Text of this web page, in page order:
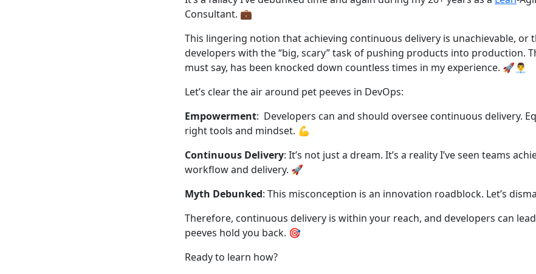
Consultant. 💼
This lingering notion that achieving continuous delivery is unachievable, or
developers with the “big, scary” task of pushing products into production.
must say, has been knocked down countless times in my experience. 🚀👨‍💼
Let’s clear the air around pet peeves in DevOps:
Empowerment: Developers can and should oversee continuous delivery.
right tools and mindset. 💪
Continuous Delivery: It’s not just a dream. It’s a reality I’ve seen teams
workflow and delivery. 🚀
Myth Debunked: This misconception is an innovation roadblock. Let’s
Therefore, continuous delivery is within your reach, and developers can
peeves hold you back. 🎯
Ready to learn how?